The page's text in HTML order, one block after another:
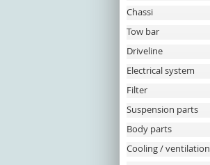
Chassi
Tow bar
Driveline
Electrical system
Filter
Suspension parts
Body parts
Cooling / ventilation